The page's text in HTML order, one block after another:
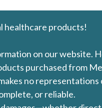
healthcare products!
on our website.
purchased from
no
or reliable.